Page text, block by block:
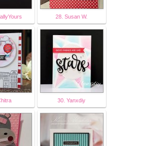
28. Susan W.
30. Yanxdiy